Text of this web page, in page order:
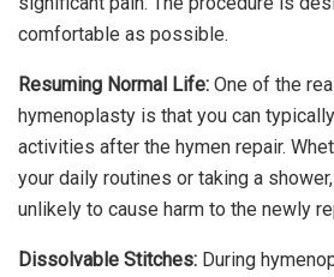
comfortable as possible.
Resuming Normal Life: One of the
hymenoplasty is that you can
activities after the hymen repair.
your daily routines or taking a
unlikely to cause harm to the newly
Dissolvable Stitches: During